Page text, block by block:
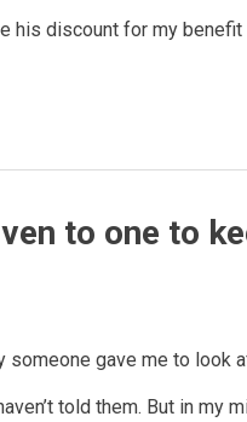
his discount for my benefit
to one to
gave me to look
told them. But in my